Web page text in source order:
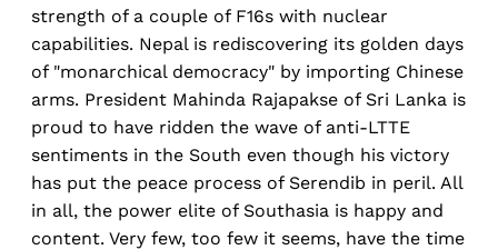
strength of a couple of F16s with nuclear
capabilities. Nepal is rediscovering its golden days
of "monarchical democracy" by importing Chinese
arms. President Mahinda Rajapakse of Sri Lanka is
proud to have ridden the wave of anti-LTTE
sentiments in the South even though his victory
has put the peace process of Serendib in peril. All
in all, the power elite of Southasia is happy and
content. Very few, too few it seems, have the time